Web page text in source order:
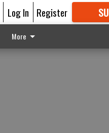
Log In Register
More